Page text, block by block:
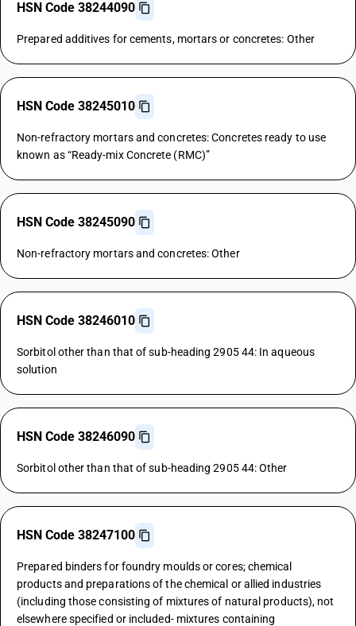
HSN Code 38244090
Prepared additives for cements, mortars or concretes: Other
HSN Code 38245010
Non-refractory mortars and concretes: Concretes ready to use
known as “Ready-mix Concrete (RMC)”
HSN Code 38245090
Non-refractory mortars and concretes: Other
HSN Code 38246010
Sorbitol other than that of sub-heading 2905 44: In aqueous
solution
HSN Code 38246090
Sorbitol other than that of sub-heading 2905 44: Other
HSN Code 38247100
Prepared binders for foundry moulds or cores; chemical
products and preparations of the chemical or allied industries
(including those consisting of mixtures of natural products), not
elsewhere specified or included- mixtures containing